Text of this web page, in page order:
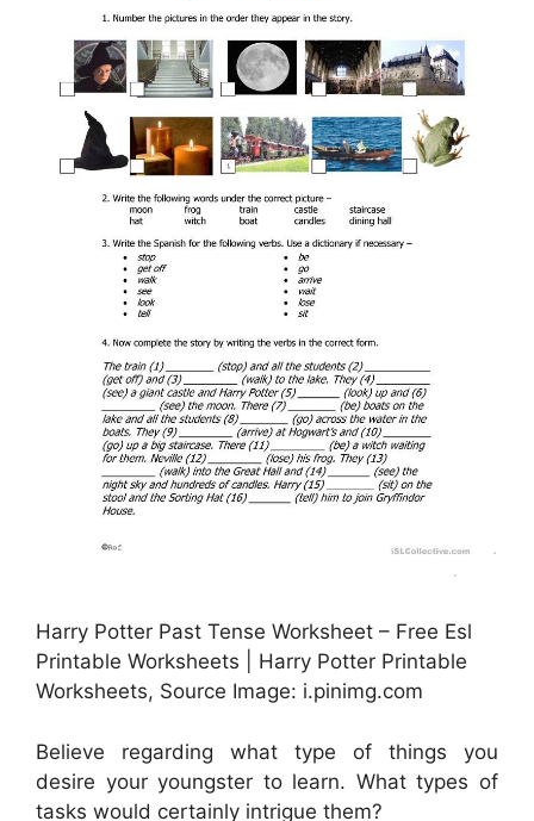
Harry Potter Past Tense Worksheet – Free Esl
Printable Worksheets | Harry Potter Printable
Worksheets, Source Image: i.pinimg.com
Believe regarding what type of things you
desire your youngster to learn. What types of
tasks would certainly intrigue them?